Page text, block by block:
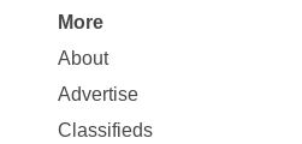
Site
Map
More
More
About
Advertise
Classifieds